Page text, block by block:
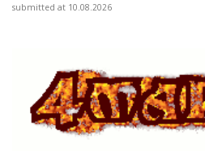
submitted at 10.08.2026